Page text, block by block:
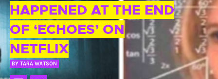
HAPPENED AT THE END
OF ‘ECHOES’ ON
NETFLIX
BY TARA WATSON